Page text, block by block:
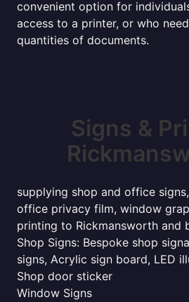
convenient option for
access to a printer, or who
quantities of documents.
Signs &
supplying shop and office
office privacy film, window
printing to Rickmansworth and
Shop Signs: Bespoke shop
signs, Acrylic sign board, LED
Shop door sticker
Window Signs